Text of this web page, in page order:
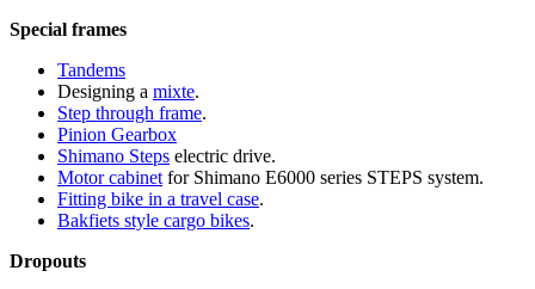
Special frames
Tandems
Designing a mixte.
Step through frame.
Pinion Gearbox
Shimano Steps electric drive.
Motor cabinet for Shimano E6000 series STEPS system.
Fitting bike in a travel case.
Bakfiets style cargo bikes.
Dropouts